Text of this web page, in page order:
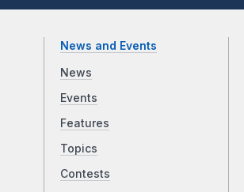
News and Events
News
Events
Features
Topics
Contests